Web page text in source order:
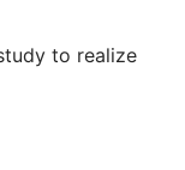
to realize